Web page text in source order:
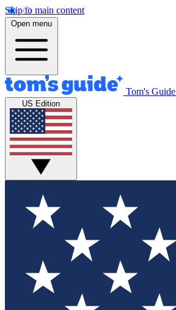
Skip to main content
Open menu
Tom's Guide
US Edition